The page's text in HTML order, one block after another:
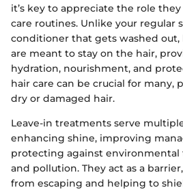
it’s key to appreciate the role
care routines. Unlike your regular
conditioner that gets washed
are meant to stay on the hair,
hydration, nourishment, and
hair care can be crucial for many,
dry or damaged hair.
Leave-in treatments serve
enhancing shine, improving
protecting against environmental
and pollution. They act as a
from escaping and helping to